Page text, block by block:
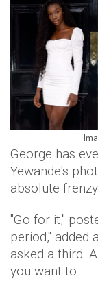
George has
Yewande's
absolute frenzy.
"Go for it,"
period," added
asked a third.
you want to.